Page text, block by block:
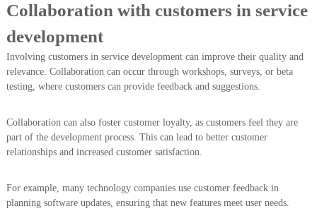
Collaboration with customers in service
development
Involving customers in service development can improve their quality and
relevance. Collaboration can occur through workshops, surveys, or beta
testing, where customers can provide feedback and suggestions.
Collaboration can also foster customer loyalty, as customers feel they are
part of the development process. This can lead to better customer
relationships and increased customer satisfaction.
For example, many technology companies use customer feedback in
planning software updates, ensuring that new features meet user needs.